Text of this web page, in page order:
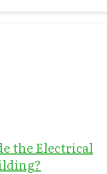
the Electrical